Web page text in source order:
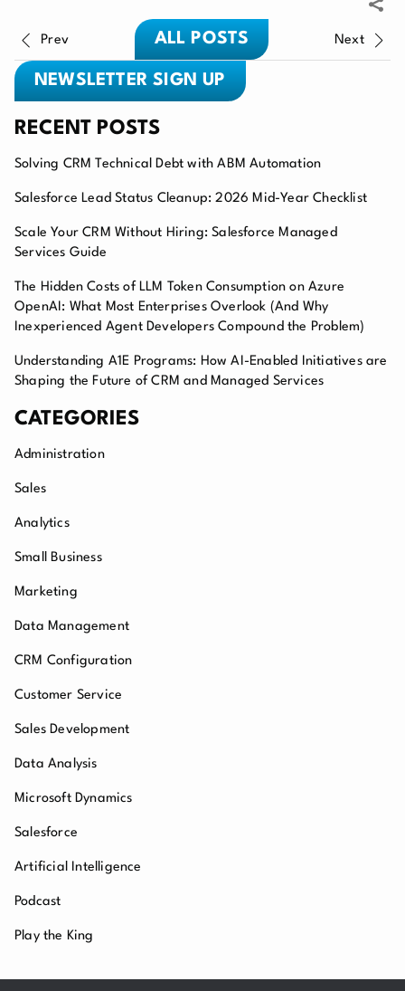
Prev ALL POSTS Next
NEWSLETTER SIGN UP
RECENT POSTS
Solving CRM Technical Debt with ABM Automation
Salesforce Lead Status Cleanup: 2026 Mid-Year Checklist
Scale Your CRM Without Hiring: Salesforce Managed
Services Guide
The Hidden Costs of LLM Token Consumption on Azure
OpenAI: What Most Enterprises Overlook (And Why
Inexperienced Agent Developers Compound the Problem)
Understanding A1E Programs: How AI-Enabled Initiatives are
Shaping the Future of CRM and Managed Services
CATEGORIES
Administration
Sales
Analytics
Small Business
Marketing
Data Management
CRM Configuration
Customer Service
Sales Development
Data Analysis
Microsoft Dynamics
Salesforce
Artificial Intelligence
Podcast
Play the King